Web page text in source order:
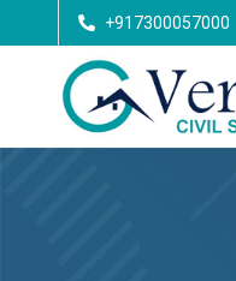
+917300057000